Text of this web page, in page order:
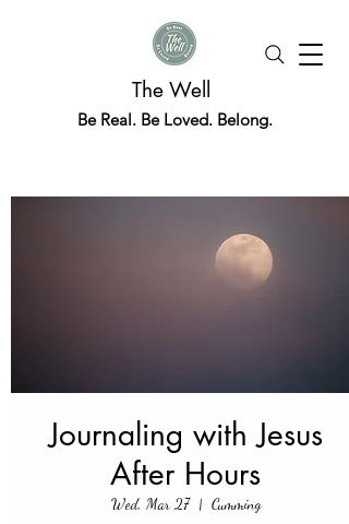
The Well
Be Real. Be Loved. Belong.
Journaling with Jesus
After Hours
Wed, Mar 27
  |
Cumming